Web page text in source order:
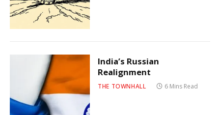
India’s Russian
Realignment
THE TOWNHALL 6 Mins Read